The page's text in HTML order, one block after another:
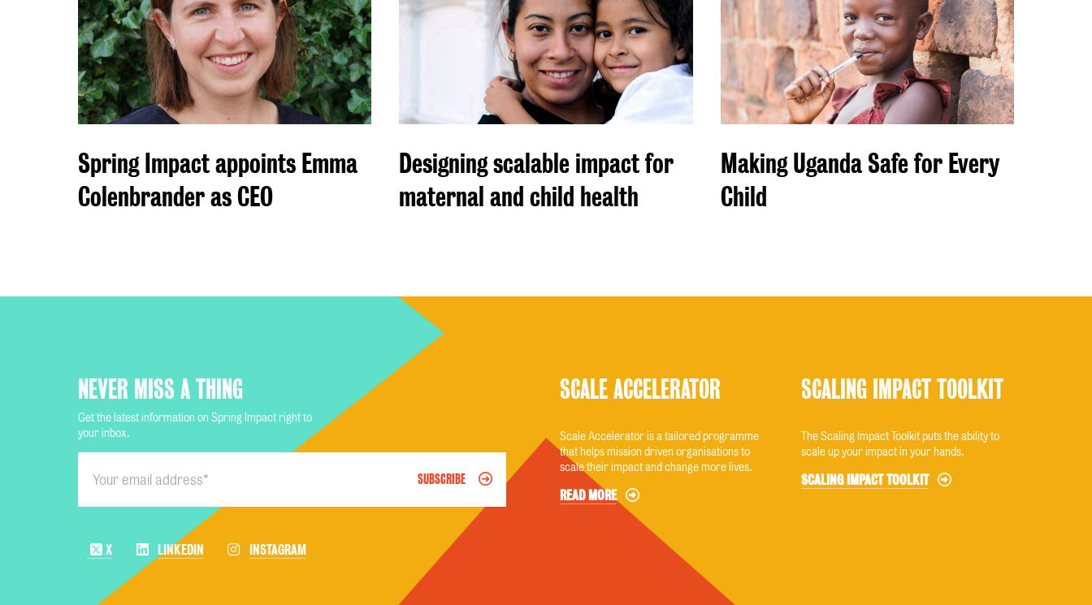
Spring Impact appoints Emma
Colenbrander as CEO
Designing scalable impact for
maternal and child health
Making Uganda Safe for Every
Child
NEVER MISS A THING
Get the latest information on Spring Impact right to
your inbox.
SUBSCRIBE
X LINKEDIN INSTAGRAM
SCALE ACCELERATOR
Scale Accelerator is a tailored programme
that helps mission driven organisations to
scale their impact and change more lives.
READ MORE
SCALING IMPACT TOOLKIT
The Scaling Impact Toolkit puts the ability to
scale up your impact in your hands.
SCALING IMPACT TOOLKIT